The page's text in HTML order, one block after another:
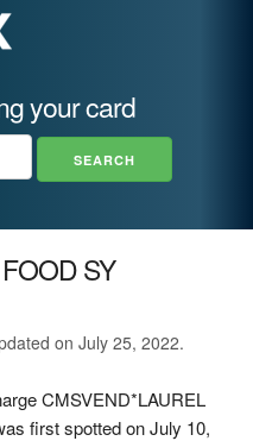
your card
SY
on July 25, 2022.
CMSVEND*LAUREL
first spotted on July 10,